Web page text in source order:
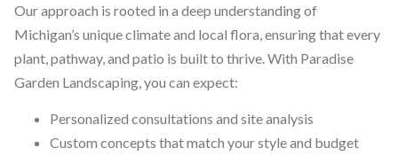
Our approach is rooted in a deep understanding of
Michigan’s unique climate and local flora, ensuring that every
plant, pathway, and patio is built to thrive. With Paradise
Garden Landscaping, you can expect:
Personalized consultations and site analysis
Custom concepts that match your style and budget